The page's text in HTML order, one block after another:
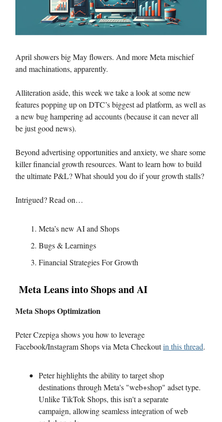
April showers big May flowers. And more Meta mischief
and machinations, apparently.
Alliteration aside, this week we take a look at some new
features popping up on DTC’s biggest ad platform, as well as
a new bug hampering ad accounts (because it can never all
be just good news).
Beyond advertising opportunities and anxiety, we share some
killer financial growth resources. Want to learn how to build
the ultimate P&L? What should you do if your growth stalls?
Intrigued? Read on…
Meta’s new AI and Shops
Bugs & Learnings
Financial Strategies For Growth
Meta Leans into Shops and AI
Meta Shops Optimization
Peter Czepiga shows you how to leverage
Facebook/Instagram Shops via Meta Checkoutin this thread.
Peter highlights the ability to target shop
destinations through Meta's "web+shop" adset type.
Unlike TikTok Shops, this isn't a separate
campaign, allowing seamless integration of web